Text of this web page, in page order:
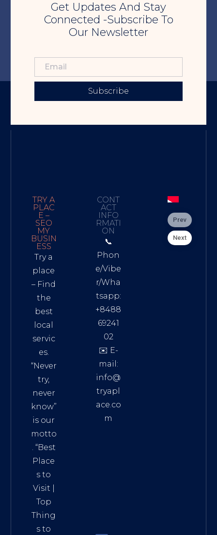
Get Updates And Stay
Connected -Subscribe To
Our Newsletter
Subscribe
TRY A
PLAC
E –
SEO
MY
BUSIN
ESS
Try a
place
– Find
the
best
local
servic
es.
“Never
try,
never
know”
is our
motto
. “Best
Place
s to
Visit
Top
Thing
s to
CONT
ACT
INFO
RMATI
ON
📞
Phon
e/Vibe
r/Wha
tsapp:
+8488
69241
02
✉️ E-
mail:
info@
tryapl
ace.co
m
Prev
Next